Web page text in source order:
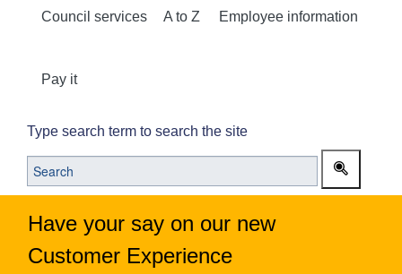
Council services A to Z Employee information
Pay it
Type search term to search the site
Have your say on our new
Customer Experience